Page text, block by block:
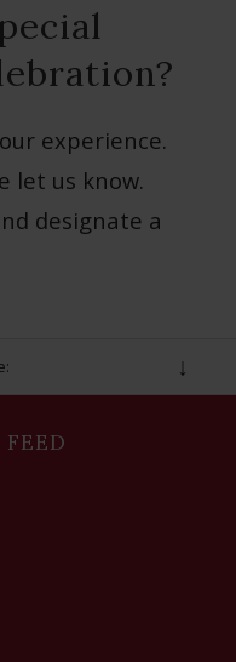
experience.
let us know.
designate a